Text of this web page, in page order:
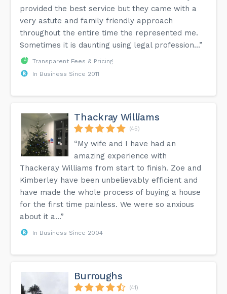
provided the best service but they came with a
very astute and family friendly approach
throughout the entire time the represented me.
Sometimes it is daunting using legal profession...”
Transparent Fees & Pricing
In Business Since 2011
Thackray Williams
(45)
“My wife and I have had an
amazing experience with
Thackeray Williams from start to finish. Zoe and
Kimberley have been unbelievably efficient and
have made the whole process of buying a house
for the first time painless. We were so anxious
about it a...”
In Business Since 2004
Burroughs
(41)